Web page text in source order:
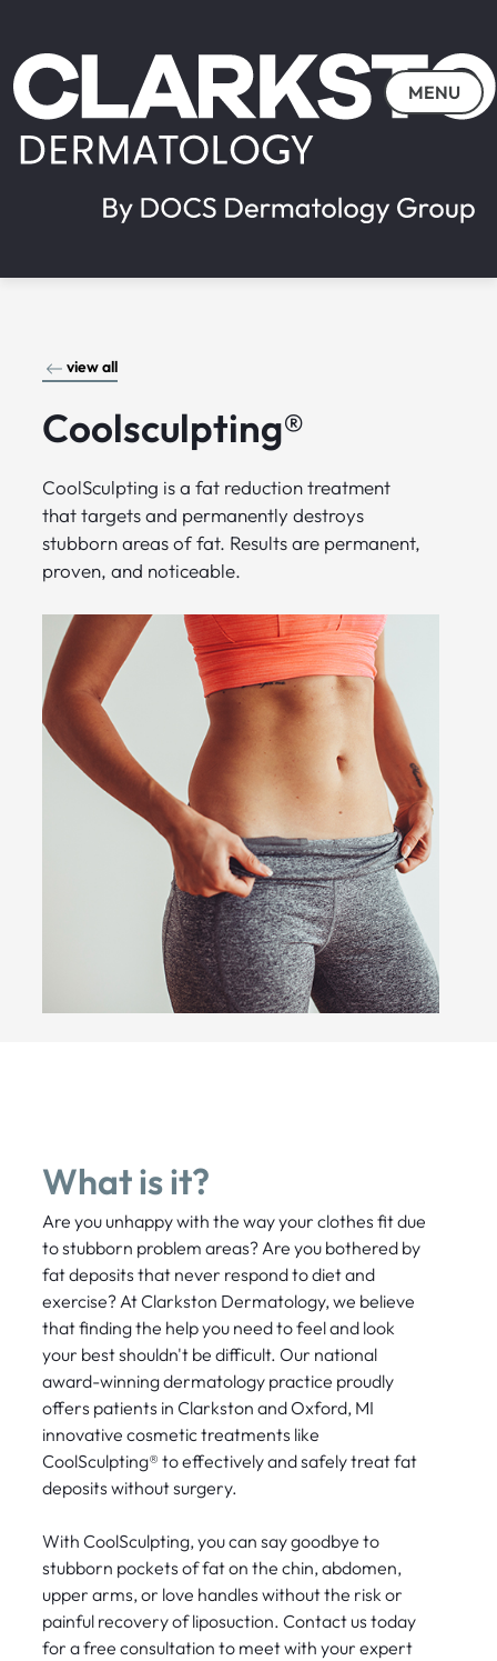
MENU
view all
Coolsculpting®
CoolSculpting is a fat reduction treatment
that targets and permanently destroys
stubborn areas of fat. Results are permanent,
proven, and noticeable.
What is it?
Are you unhappy with the way your clothes fit due
to stubborn problem areas? Are you bothered by
fat deposits that never respond to diet and
exercise? At Clarkston Dermatology, we believe
that finding the help you need to feel and look
your best shouldn't be difficult. Our national
award-winning dermatology practice proudly
offers patients in Clarkston and Oxford, MI
innovative cosmetic treatments like
CoolSculpting® to effectively and safely treat fat
deposits without surgery.
With CoolSculpting, you can say goodbye to
stubborn pockets of fat on the chin, abdomen,
upper arms, or love handles without the risk or
painful recovery of liposuction. Contact us today
for a free consultation to meet with your expert